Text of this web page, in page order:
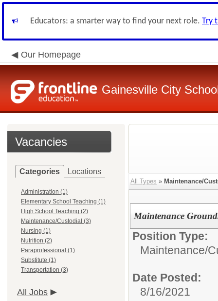
Educators: a smarter way to find your next role. Try
Our Homepage
Gainesville City
Vacancies
Categories Locations
Administration (1)
Elementary School Teaching (1)
High School Teaching (2)
Maintenance/Custodial (3)
Nursing (1)
Nutrition (2)
Paraprofessional (1)
Substitute (1)
Transportation (3)
All Jobs
All Types » Maintenance/
Maintenance
Position Type:
Maintenance/
Date Posted:
8/16/2021